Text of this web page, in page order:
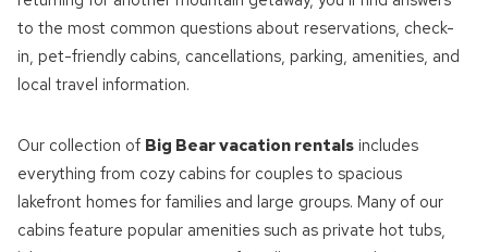
to the most common questions about reservations, check-
in, pet-friendly cabins, cancellations, parking, amenities, and
local travel information.
Our collection of Big Bear vacation rentals includes
everything from cozy cabins for couples to spacious
lakefront homes for families and large groups. Many of our
cabins feature popular amenities such as private hot tubs,